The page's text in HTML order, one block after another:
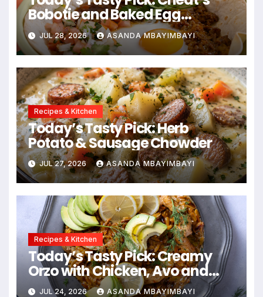
Bobotie and Baked Egg
Tortillas
JUL 28, 2026 ASANDA MBAYIMBAYI
Recipes & Kitchen
Today’s Tasty Pick: Herb
Potato & Sausage Chowder
JUL 27, 2026 ASANDA MBAYIMBAYI
Recipes & Kitchen
Today’s Tasty Pick: Creamy
Orzo with Chicken, Avo and
Lemon
JUL 24, 2026 ASANDA MBAYIMBAYI